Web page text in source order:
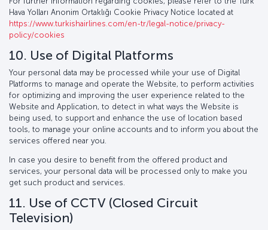
Hava Yolları Anonim Ortaklığı Cookie Privacy Notice located at
https://www.turkishairlines.com/en-tr/legal-notice/privacy-
policy/cookies
10. Use of Digital Platforms
Your personal data may be processed while your use of Digital
Platforms to manage and operate the Website, to perform activities
for optimizing and improving the user experience related to the
Website and Application, to detect in what ways the Website is
being used, to support and enhance the use of location based
tools, to manage your online accounts and to inform you about the
services offered near you.
In case you desire to benefit from the offered product and
services, your personal data will be processed only to make you
get such product and services.
11. Use of CCTV (Closed Circuit
Television)